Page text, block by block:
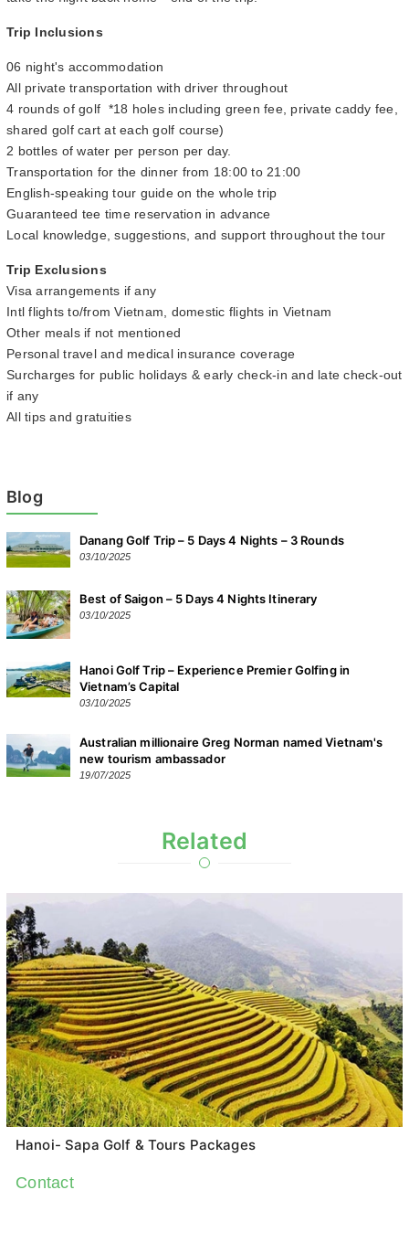
Trip Inclusions
06 night's accommodation
All private transportation with driver throughout
4 rounds of golf *18 holes including green fee, private caddy fee,
shared golf cart at each golf course)
2 bottles of water per person per day.
Transportation for the dinner from 18:00 to 21:00
English-speaking tour guide on the whole trip
Guaranteed tee time reservation in advance
Local knowledge, suggestions, and support throughout the tour
Trip Exclusions
Visa arrangements if any
Intl flights to/from Vietnam, domestic flights in Vietnam
Other meals if not mentioned
Personal travel and medical insurance coverage
Surcharges for public holidays & early check-in and late check-out
if any
All tips and gratuities
Blog
Danang Golf Trip – 5 Days 4 Nights – 3 Rounds
03/10/2025
Best of Saigon – 5 Days 4 Nights Itinerary
03/10/2025
Hanoi Golf Trip – Experience Premier Golfing in
Vietnam’s Capital
03/10/2025
Australian millionaire Greg Norman named Vietnam's
new tourism ambassador
19/07/2025
Related
Hanoi- Sapa Golf & Tours Packages
Contact